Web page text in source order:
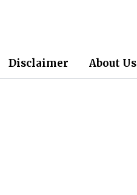
Disclaimer About Us